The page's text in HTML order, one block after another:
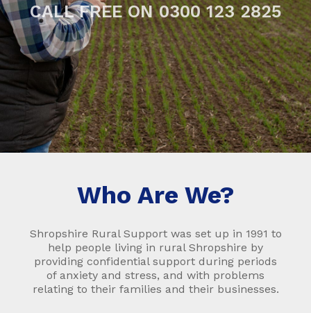
CALL FREE ON 0300 123 2825
Who Are We?
Shropshire Rural Support was set up in 1991 to
help people living in rural Shropshire by
providing confidential support during periods
of anxiety and stress, and with problems
relating to their families and their businesses.